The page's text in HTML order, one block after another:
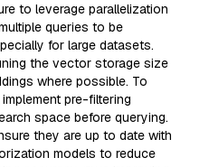
to leverage parallelization
queries to be
for large datasets.
the vector storage size
where possible. To
pre-filtering
space before querying.
they are up to date with
models to reduce